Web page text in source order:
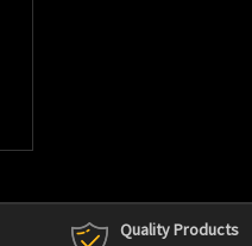
Quality Products